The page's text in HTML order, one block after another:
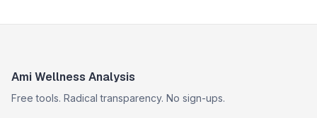
Ami Wellness Analysis
Free tools. Radical transparency. No sign-ups.